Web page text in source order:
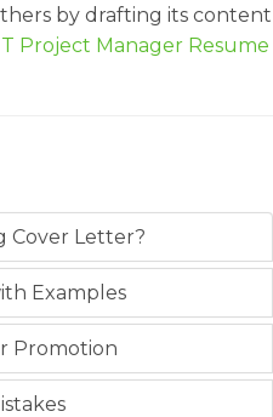
by drafting its content
Project Manager Resume
Cover Letter?
Examples
Promotion